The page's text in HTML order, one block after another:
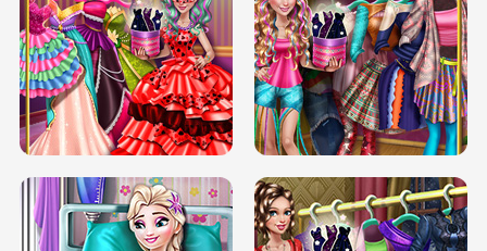
BOX JUMP UP BUBBLE RAIN